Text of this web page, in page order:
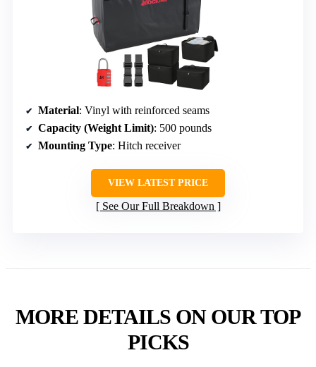
Material: Vinyl with reinforced seams
Capacity (Weight Limit): 500 pounds
Mounting Type: Hitch receiver
VIEW LATEST PRICE
See Our Full Breakdown
MORE DETAILS ON OUR TOP
PICKS